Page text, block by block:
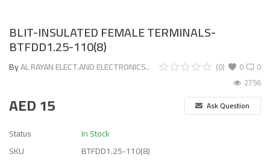
BLIT-INSULATED FEMALE TERMINALS-
BTFDD1.25-110(8)
ByAL RAYAN ELECT.AND ELECTRONICS.. 0
(0)
0
2756
AED15 Ask Question
Status
In Stock
SKU
BTFDD1.25-110(8)